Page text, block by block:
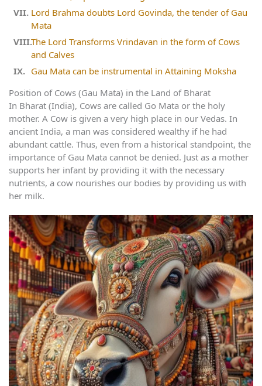
Lord Brahma doubts Lord Govinda, the tender of Gau
Mata
The Lord Transforms Vrindavan in the form of Cows
and Calves
Gau Mata can be instrumental in Attaining Moksha
Position of Cows (Gau Mata) in the Land of Bharat
In Bharat (India), Cows are called Go Mata or the holy
mother. A Cow is given a very high place in our Vedas. In
ancient India, a man was considered wealthy if he had
abundant cattle. Thus, even from a historical standpoint, the
importance of Gau Mata cannot be denied. Just as a mother
supports her infant by providing it with the necessary
nutrients, a cow nourishes our bodies by providing us with
her milk.